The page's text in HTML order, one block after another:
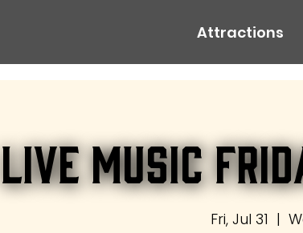
Attractions
Live Music
Fri, Jul 31
  |